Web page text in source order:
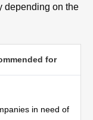
depending on the
for
in need of